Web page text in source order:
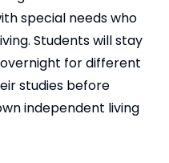
special needs who
Students will stay
for different
studies before
independent living